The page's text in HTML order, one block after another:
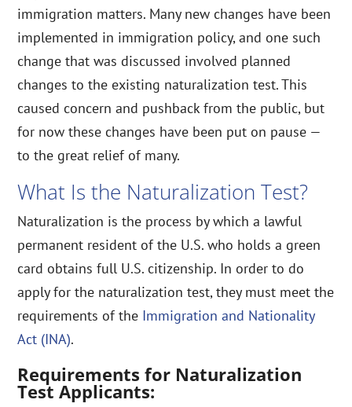
immigration matters. Many new changes have been
implemented in immigration policy, and one such
change that was discussed involved planned
changes to the existing naturalization test. This
caused concern and pushback from the public, but
for now these changes have been put on pause —
to the great relief of many.
What Is the Naturalization Test?
Naturalization is the process by which a lawful
permanent resident of the U.S. who holds a green
card obtains full U.S. citizenship. In order to do
apply for the naturalization test, they must meet the
requirements of the Immigration and Nationality
Act (INA).
Requirements for Naturalization
Test Applicants: